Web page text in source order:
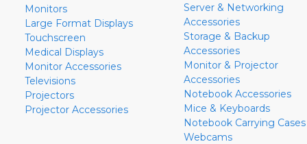
Monitors
Large Format Displays
Touchscreen
Medical Displays
Monitor Accessories
Televisions
Projectors
Projector Accessories
Server & Networking
Accessories
Storage & Backup
Accessories
Monitor & Projector
Accessories
Notebook Accessories
Mice & Keyboards
Notebook Carrying Cases
Webcams